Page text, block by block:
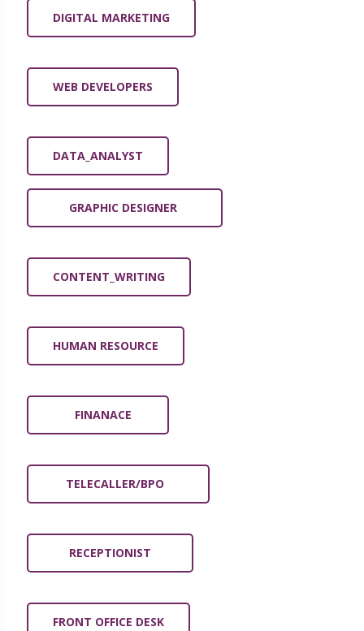
DIGITAL MARKETING
WEB DEVELOPERS
DATA_ANALYST
GRAPHIC DESIGNER
CONTENT_WRITING
HUMAN RESOURCE
FINANACE
TELECALLER/BPO
RECEPTIONIST
FRONT OFFICE DESK